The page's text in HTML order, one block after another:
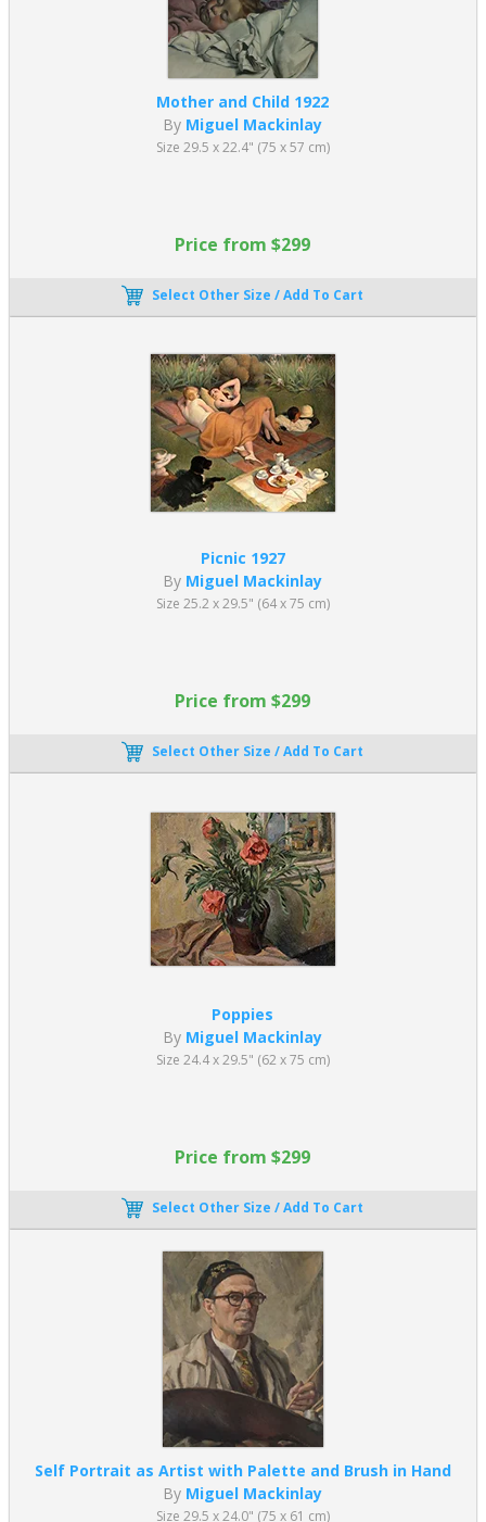
Mother and Child 1922
By Miguel Mackinlay
Size 29.5 x 22.4" (75 x 57 cm)
Price from $299
Select Other Size / Add To Cart
Picnic 1927
By Miguel Mackinlay
Size 25.2 x 29.5" (64 x 75 cm)
Price from $299
Select Other Size / Add To Cart
Poppies
By Miguel Mackinlay
Size 24.4 x 29.5" (62 x 75 cm)
Price from $299
Select Other Size / Add To Cart
Self Portrait as Artist with Palette and Brush in Hand
By Miguel Mackinlay
Size 29.5 x 24.0" (75 x 61 cm)